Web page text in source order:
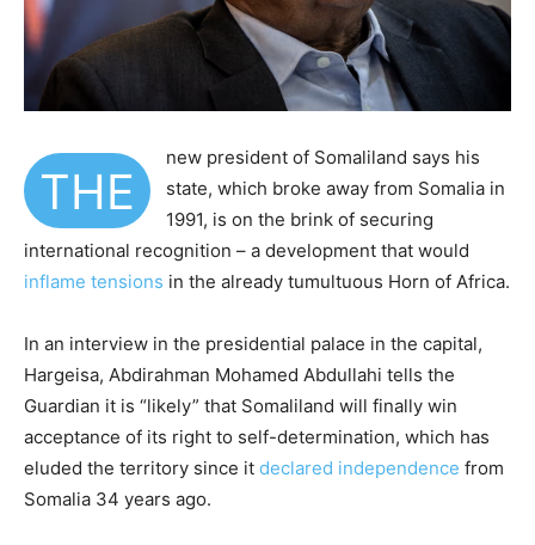
THE
new president of Somaliland says his
state, which broke away from Somalia in
1991, is on the brink of securing
international recognition – a development that would
inflame tensions in the already tumultuous Horn of Africa.
In an interview in the presidential palace in the capital,
Hargeisa, Abdirahman Mohamed Abdullahi tells the
Guardian it is “likely” that Somaliland will finally win
acceptance of its right to self-determination, which has
eluded the territory since it declared independence from
Somalia 34 years ago.